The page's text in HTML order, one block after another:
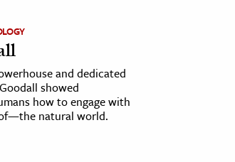
and dedicated
showed
how to engage with
natural world.